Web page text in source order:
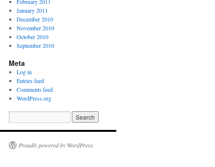
January 2011
December 2010
November 2010
October 2010
September 2010
Meta
Log in
Entries feed
Comments feed
WordPress.org
Proudly powered by WordPress.